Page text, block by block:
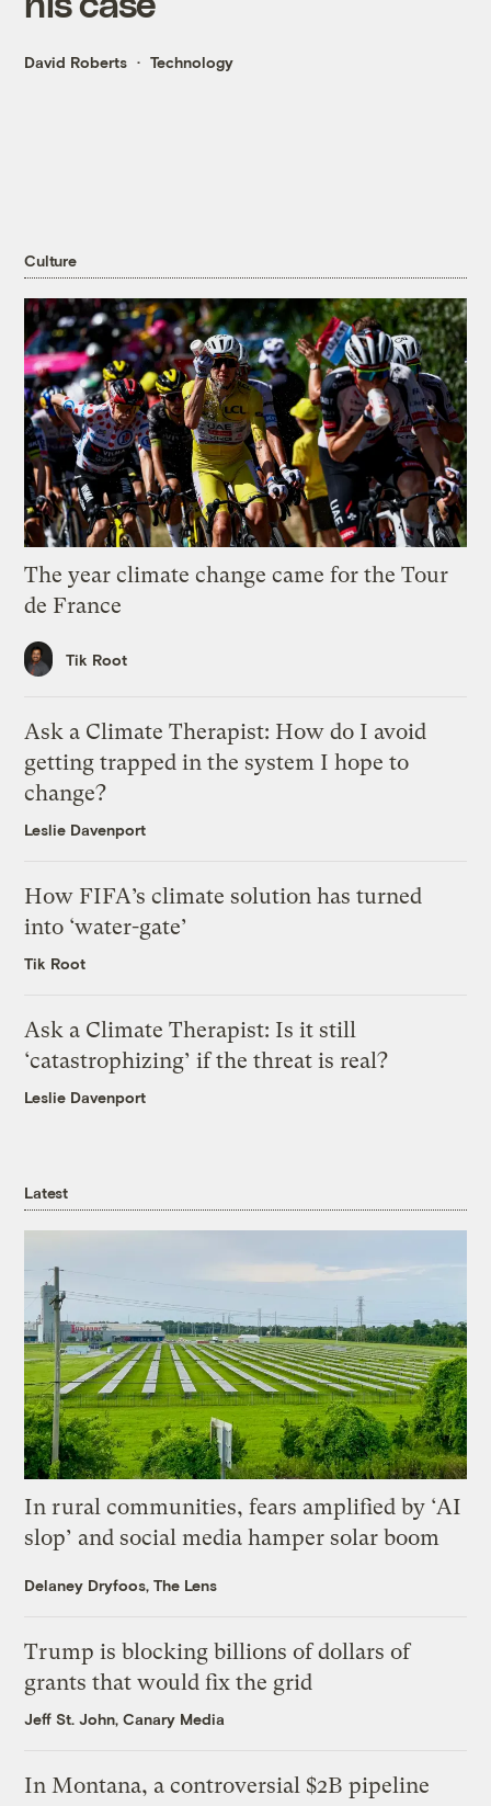
David Roberts Technology
Culture
The year climate change came for the Tour
de France
Tik Root
Ask a Climate Therapist: How do I avoid
getting trapped in the system I hope to
change?
Leslie Davenport
How FIFA’s climate solution has turned
into ‘water-gate’
Tik Root
Ask a Climate Therapist: Is it still
‘catastrophizing’ if the threat is real?
Leslie Davenport
Latest
In rural communities, fears amplified by ‘AI
slop’ and social media hamper solar boom
Delaney Dryfoos, The Lens
Trump is blocking billions of dollars of
grants that would fix the grid
Jeff St. John, Canary Media
In Montana, a controversial $2B pipeline